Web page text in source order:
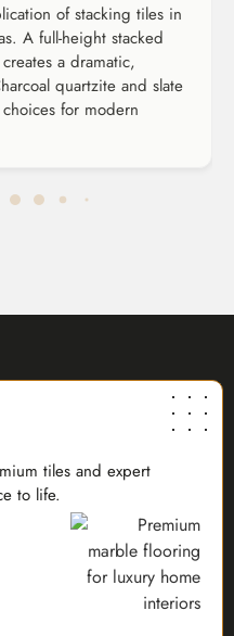
of stacking tiles in
A full-height stacked
a dramatic,
quartzite and slate
for modern
tiles and expert
to life.